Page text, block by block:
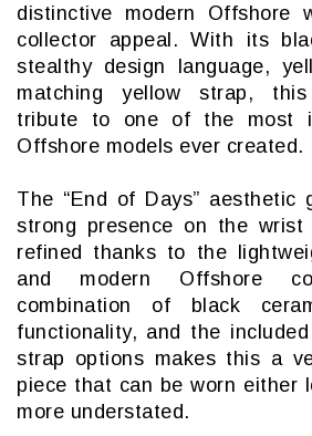
distinctive modern Offshore
collector appeal. With its
stealthy design language,
matching yellow strap,
tribute to one of the most
Offshore models ever created.
The “End of Days” aesthetic
strong presence on the
refined thanks to the
and modern Offshore
combination of black
functionality, and the
strap options makes this a
piece that can be worn either
more understated.